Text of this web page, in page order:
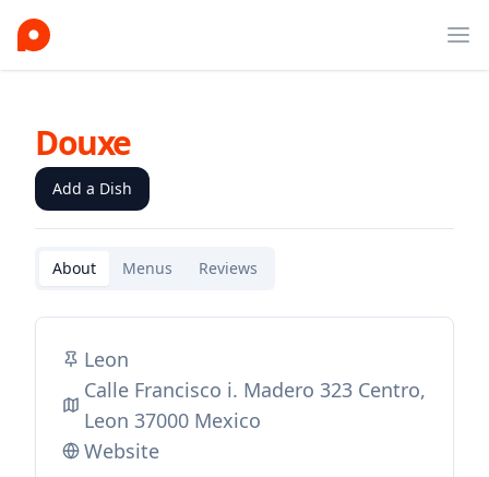
Douxe
Add a Dish
About Menus Reviews
Leon
Calle Francisco i. Madero 323 Centro,
Leon 37000 Mexico
Website